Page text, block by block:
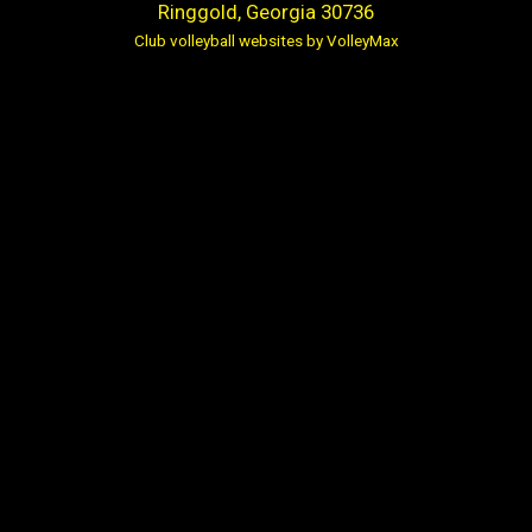
Ringgold, Georgia 30736
Club volleyball websites by VolleyMax